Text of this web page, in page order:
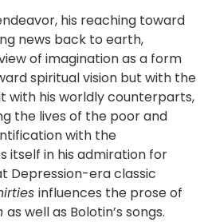
his reaching toward
news back to earth,
of imagination as a form
spiritual vision but with the
with his worldly counterparts,
the lives of the poor and
with the
itself in his admiration for
Depression-era classic
influences the prose of
as well as Bolotin’s songs.